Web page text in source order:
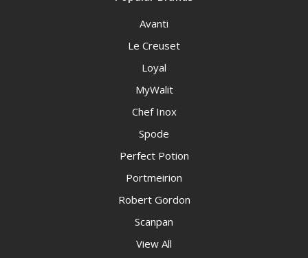
Avanti
Le Creuset
Loyal
MyWalit
Chef Inox
Spode
Perfect Potion
Portmeirion
Robert Gordon
Scanpan
View All